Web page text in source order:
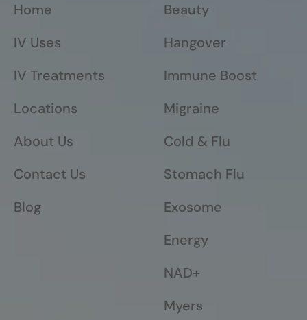
Home
IV Uses
IV Treatments
Locations
About Us
Contact Us
Blog
Beauty
Hangover
Immune Boost
Migraine
Cold & Flu
Stomach Flu
Exosome
Energy
NAD+
Myers